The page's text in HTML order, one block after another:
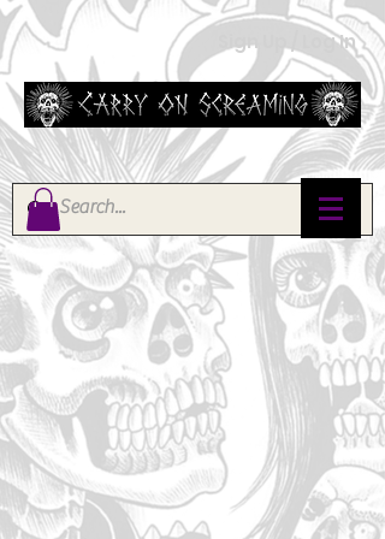
Sign Up / Log In